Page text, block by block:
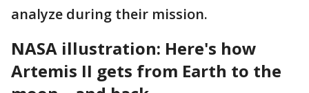
analyze during their mission.
NASA illustration: Here's how
Artemis II gets from Earth to the